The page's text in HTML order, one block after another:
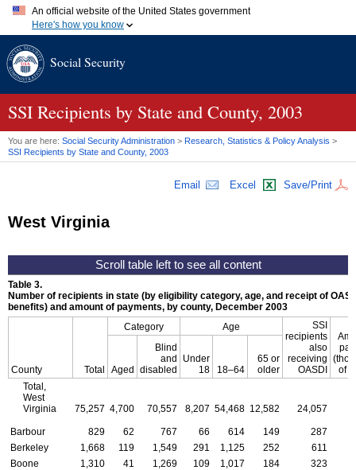
An official website of the United States government
Here's how you know
A.gov website belongs to an official government organization in
website. Share sensitive information only on official, secure
Social Security
SSI Recipients by State and County, 2003
You are here: Social Security Administration > Research, Statistics & Policy Analysis >
SSI Recipients by State and County, 2003
Email Excel Save/Print
West Virginia
Table 3.
Number of recipients in state (by eligibility category, age, and receipt of
benefits) and amount of payments, by county, December 2003
County Total
Category Age
SSI
recipients
also
receiving
OASDI
of
Aged
Blind
and
disabled
Under
18
18–64
65 or
older
Total,
West
Virginia
75,257 4,700 70,557 8,207 54,468 12,582 24,057
Barbour 829 62 767 66 614 149
287
Berkeley
1,668 119 1,549 291 1,125 252
611
Boone
1,310 41 1,269 109 1,017 184
323